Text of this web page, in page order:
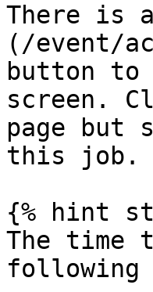
There is
(/event/
button
screen.
page
this job.
{% hint
The time
following